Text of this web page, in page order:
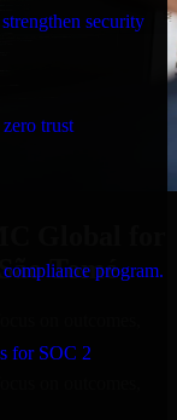
security
trust
program.
for SOC 2
Global for
Tomé
on outcomes,
on outcomes,